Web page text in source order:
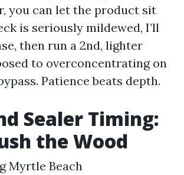
you can let the product sit
is seriously mildewed, I’ll
then run a 2nd, lighter
to overconcentrating on
Patience beats depth.
Sealer Timing:
the Wood
Myrtle Beach